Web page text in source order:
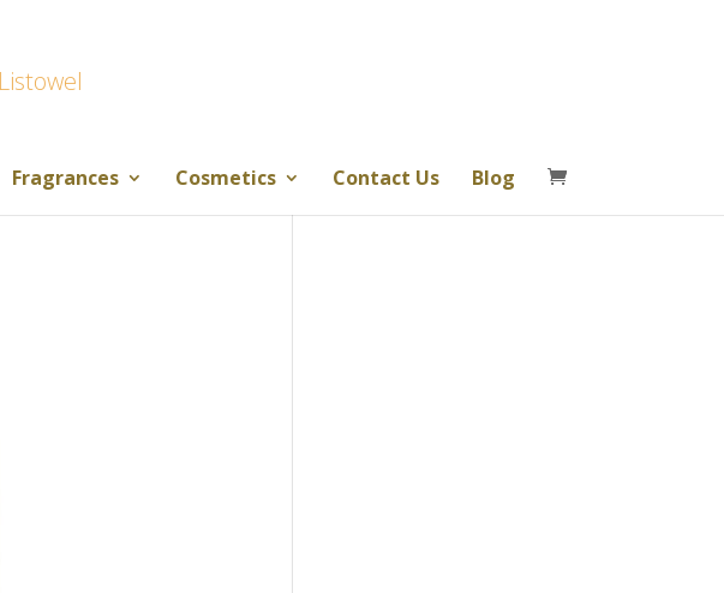
Fragrances Cosmetics Contact Us Blog